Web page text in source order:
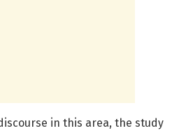
in this area, the study